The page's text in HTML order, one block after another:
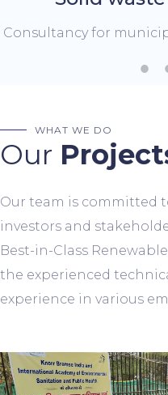
for municipal solid
WHAT WE DO
Our
Our team is committed
investors and
Best-in-Class
the experienced
experience in various